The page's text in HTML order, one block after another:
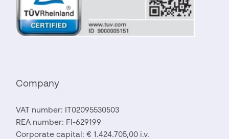
Company
VAT number: IT02095530503
REA number: FI-629199
Corporate capital: € 1.424.705,00 i.v.